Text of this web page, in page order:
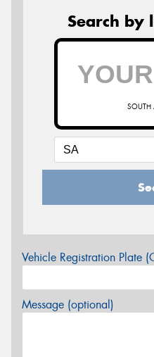
Search by
SOUTH
Vehicle Registration Plate
Message (optional)